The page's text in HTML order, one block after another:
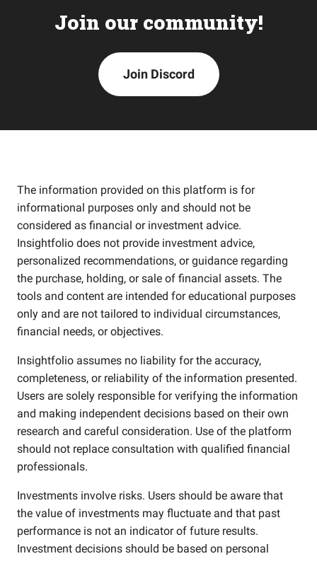
Join our community!
Join Discord
The information provided on this platform is for
informational purposes only and should not be
considered as financial or investment advice.
Insightfolio does not provide investment advice,
personalized recommendations, or guidance regarding
the purchase, holding, or sale of financial assets. The
tools and content are intended for educational purposes
only and are not tailored to individual circumstances,
financial needs, or objectives.
Insightfolio assumes no liability for the accuracy,
completeness, or reliability of the information presented.
Users are solely responsible for verifying the information
and making independent decisions based on their own
research and careful consideration. Use of the platform
should not replace consultation with qualified financial
professionals.
Investments involve risks. Users should be aware that
the value of investments may fluctuate and that past
performance is not an indicator of future results.
Investment decisions should be based on personal